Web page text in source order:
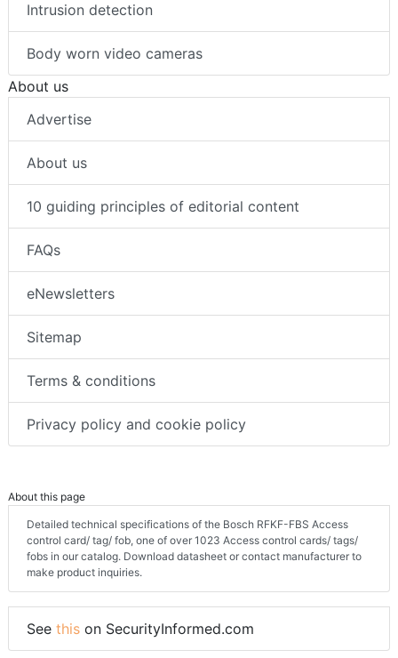
Intrusion detection
Body worn video cameras
About us
Advertise
About us
10 guiding principles of editorial content
FAQs
eNewsletters
Sitemap
Terms & conditions
Privacy policy and cookie policy
About this page
Detailed technical specifications of the Bosch RFKF-FBS Access
control card/ tag/ fob, one of over 1023 Access control cards/ tags/
fobs in our catalog. Download datasheet or contact manufacturer to
make product inquiries.
See this on SecurityInformed.com